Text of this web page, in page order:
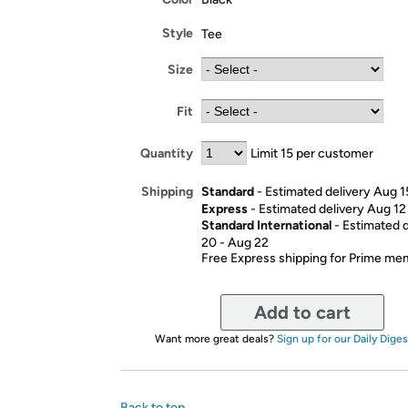
Style Tee
Size
Fit
Quantity Limit 15 per customer
Shipping Standard- Estimated delivery Aug
Express- Estimated delivery Aug
Standard International- Estimated
20 - Aug 22
Free Express shipping for Prime
Add to cart
Want more great deals? Sign up for our Daily